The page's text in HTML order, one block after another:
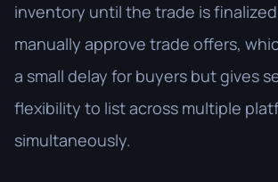
inventory until the trade is
manually approve trade offers,
a small delay for buyers but gives
flexibility to list across multiple
simultaneously.